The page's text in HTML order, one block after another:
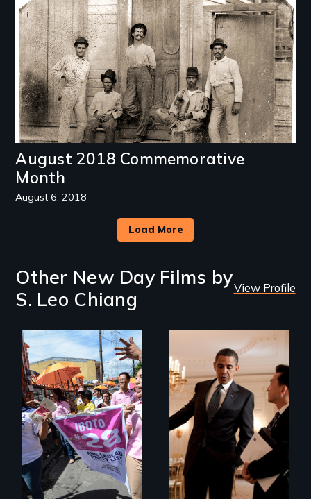
August 2018 Commemorative
Month
August 6, 2018
Load More
Other New Day Films by
S. Leo Chiang
View Profile
Make Politics Fierce
An idealistic rookie
challenges politics
polarized by race
and partisanship.